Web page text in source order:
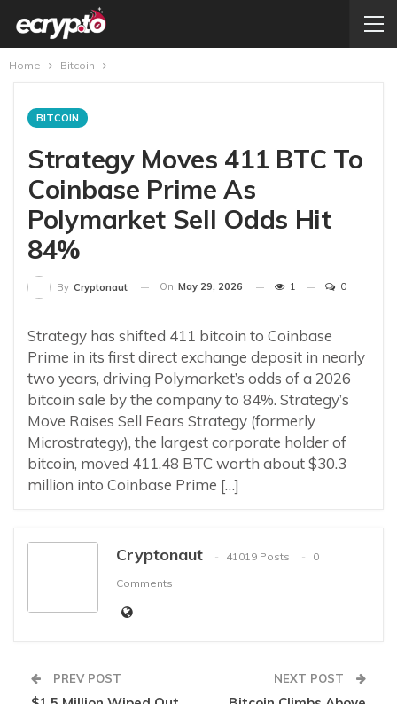
Home Bitcoin
BITCOIN
Strategy Moves 411 BTC To
Coinbase Prime As
Polymarket Sell Odds Hit
84%
By Cryptonaut On May 29, 2026 1 0
Strategy has shifted 411 bitcoin to Coinbase
Prime in its first direct exchange deposit in nearly
two years, driving Polymarket’s odds of a 2026
bitcoin sale by the company to 84%. Strategy’s
Move Raises Sell Fears Strategy (formerly
Microstrategy), the largest corporate holder of
bitcoin, moved 411.48 BTC worth about $30.3
million into Coinbase Prime […]
Cryptonaut 41019 Posts
0
Comments
PREV POST NEXT POST